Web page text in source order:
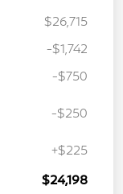
$26,715
-$1,742
-$750
-$250
+$225
$24,198